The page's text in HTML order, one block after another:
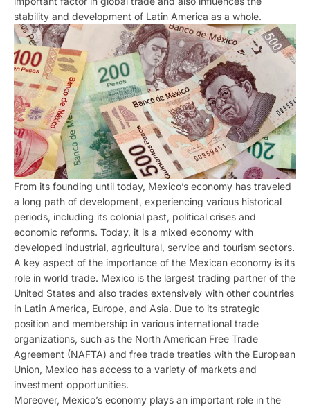
stability and development of Latin America as a whole.
From its founding until today, Mexico’s economy has traveled
a long path of development, experiencing various historical
periods, including its colonial past, political crises and
economic reforms. Today, it is a mixed economy with
developed industrial, agricultural, service and tourism sectors.
A key aspect of the importance of the Mexican economy is its
role in world trade. Mexico is the largest trading partner of the
United States and also trades extensively with other countries
in Latin America, Europe, and Asia. Due to its strategic
position and membership in various international trade
organizations, such as the North American Free Trade
Agreement (NAFTA) and free trade treaties with the European
Union, Mexico has access to a variety of markets and
investment opportunities.
Moreover, Mexico’s economy plays an important role in the